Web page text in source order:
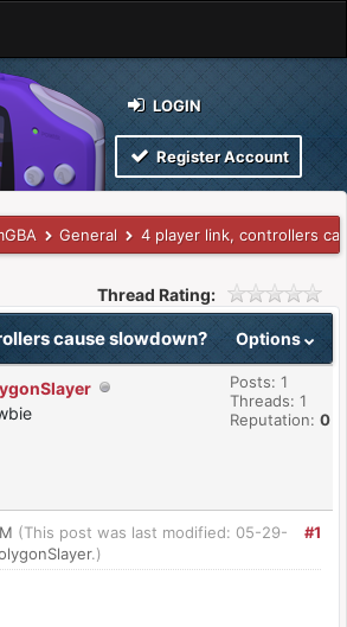
LOGIN
Register Account
General 4 player link, controllers
Thread Rating:
Options
cause slowdown?
Posts: 1
Threads: 1
Reputation: 0
#1
(This post was last modified: 05-29-
.)